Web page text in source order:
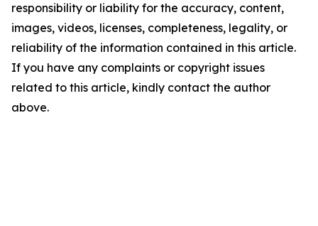
responsibility or liability for the accuracy, content,
images, videos, licenses, completeness, legality, or
reliability of the information contained in this article.
If you have any complaints or copyright issues
related to this article, kindly contact the author
above.